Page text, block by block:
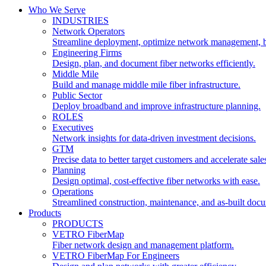
Who We Serve
INDUSTRIES
Network Operators
Streamline deployment, optimize network management,
Engineering Firms
Design, plan, and document fiber networks efficiently.
Middle Mile
Build and manage middle mile fiber infrastructure.
Public Sector
Deploy broadband and improve infrastructure planning.
ROLES
Executives
Network insights for data-driven investment decisions.
GTM
Precise data to better target customers and accelerate
Planning
Design optimal, cost-effective fiber networks with ease.
Operations
Streamlined construction, maintenance, and as-built
Products
PRODUCTS
VETRO FiberMap
Fiber network design and management platform.
VETRO FiberMap For Engineers